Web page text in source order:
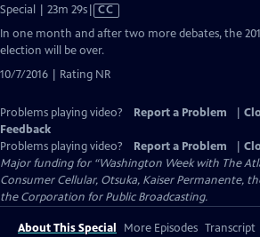
Special | 23m 29sVideo
has
CC
In one month and after two more debates, the
election will be over.
10/7/2016 | Rating NR
Problems playing video? Report a Problem
Feedback
Problems playing video?
Report a Problem
Major funding for “Washington Week with The
Consumer Cellular, Otsuka, Kaiser Permanente,
the Corporation for Public Broadcasting.
About This Special More Episodes Transcript